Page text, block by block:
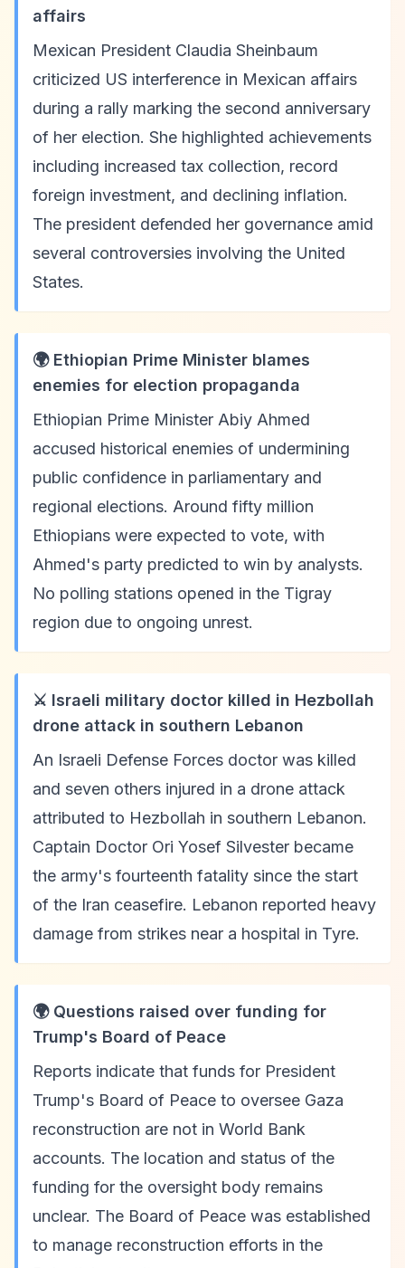
affairs
Mexican President Claudia Sheinbaum
criticized US interference in Mexican affairs
during a rally marking the second anniversary
of her election. She highlighted achievements
including increased tax collection, record
foreign investment, and declining inflation.
The president defended her governance amid
several controversies involving the United
States.
🌍 Ethiopian Prime Minister blames
enemies for election propaganda
Ethiopian Prime Minister Abiy Ahmed
accused historical enemies of undermining
public confidence in parliamentary and
regional elections. Around fifty million
Ethiopians were expected to vote, with
Ahmed's party predicted to win by analysts.
No polling stations opened in the Tigray
region due to ongoing unrest.
⚔️ Israeli military doctor killed in Hezbollah
drone attack in southern Lebanon
An Israeli Defense Forces doctor was killed
and seven others injured in a drone attack
attributed to Hezbollah in southern Lebanon.
Captain Doctor Ori Yosef Silvester became
the army's fourteenth fatality since the start
of the Iran ceasefire. Lebanon reported heavy
damage from strikes near a hospital in Tyre.
🌍 Questions raised over funding for
Trump's Board of Peace
Reports indicate that funds for President
Trump's Board of Peace to oversee Gaza
reconstruction are not in World Bank
accounts. The location and status of the
funding for the oversight body remains
unclear. The Board of Peace was established
to manage reconstruction efforts in the